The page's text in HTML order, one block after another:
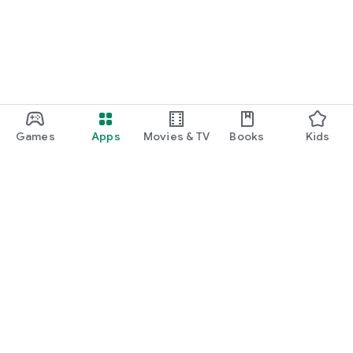
Games Apps Movies & TV Books Kids